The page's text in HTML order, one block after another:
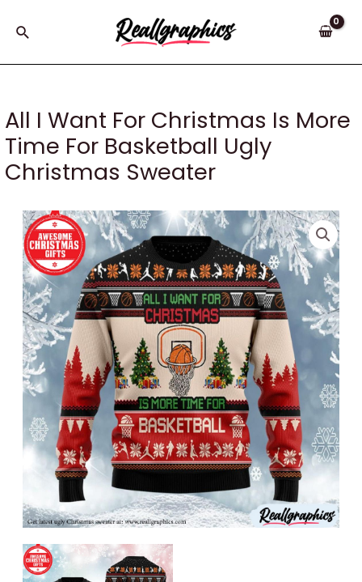
Search
All I Want For Christmas Is More
Time For Basketball Ugly
Christmas Sweater